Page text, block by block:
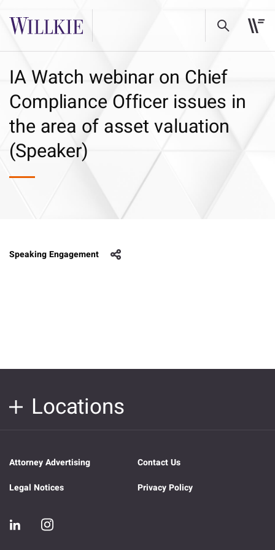
IA Watch webinar on Chief
Compliance Officer issues in
the area of asset valuation
(Speaker)
Speaking Engagement
Locations
Attorney Advertising
Contact Us
Legal Notices
Privacy Policy